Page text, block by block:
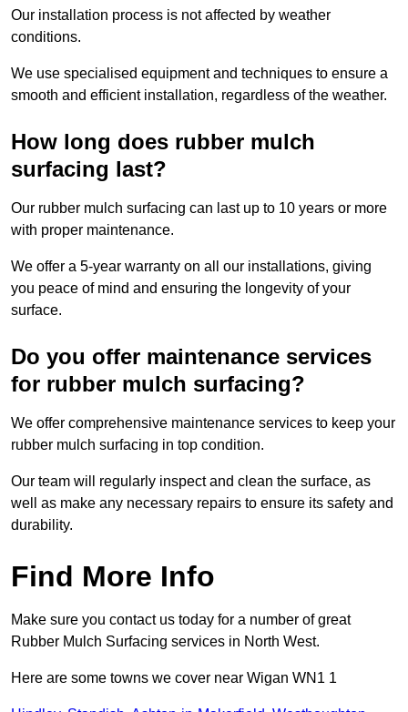
Our installation process is not affected by weather
conditions.
We use specialised equipment and techniques to ensure a
smooth and efficient installation, regardless of the weather.
How long does rubber mulch
surfacing last?
Our rubber mulch surfacing can last up to 10 years or more
with proper maintenance.
We offer a 5-year warranty on all our installations, giving
you peace of mind and ensuring the longevity of your
surface.
Do you offer maintenance services
for rubber mulch surfacing?
We offer comprehensive maintenance services to keep your
rubber mulch surfacing in top condition.
Our team will regularly inspect and clean the surface, as
well as make any necessary repairs to ensure its safety and
durability.
Find More Info
Make sure you contact us today for a number of great
Rubber Mulch Surfacing services in North West.
Here are some towns we cover near Wigan WN1 1